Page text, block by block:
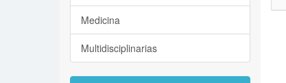
Medicina
Multidisciplinarias